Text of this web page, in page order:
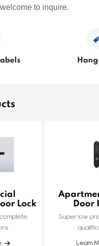
to inquire.
Hang
Lock
Door
Super low
Leam